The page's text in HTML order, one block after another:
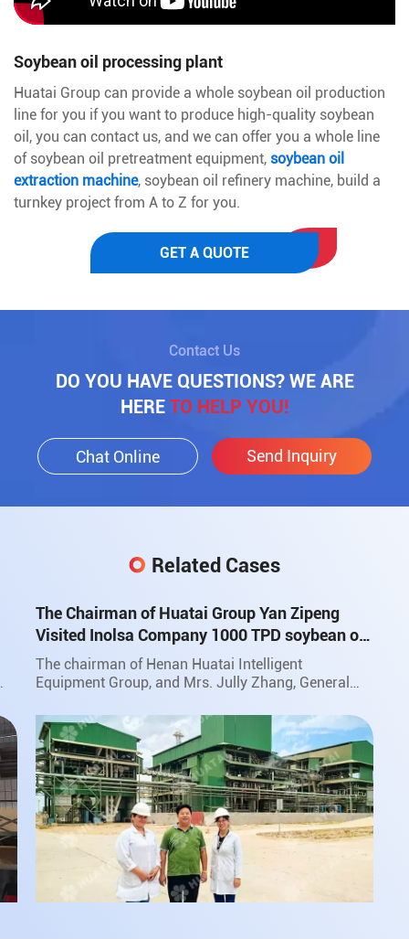
Soybean oil processing plant
Huatai Group can provide a whole soybean oil production
line for you if you want to produce high-quality soybean
oil, you can contact us, and we can offer you a whole line
of soybean oil pretreatment equipment, soybean oil
extraction machine, soybean oil refinery machine, build a
turnkey project from A to Z for you.
GET A QUOTE
Contact Us
DO YOU HAVE QUESTIONS? WE ARE
HERE TO HELP YOU!
Chat Online Send Inquiry
Related Cases
The Chairman of Huatai Group Yan Zipeng
Visited Inolsa Company 1000 TPD soybean oil
project in South America
The chairman of Henan Huatai Intelligent
Equipment Group, and Mrs. Jully Zhang, General
Market, traveled to faraway Bolivia to pay a return
visit to the customer of 1000 TPD soybean oil
project and were warmly received by the customers.